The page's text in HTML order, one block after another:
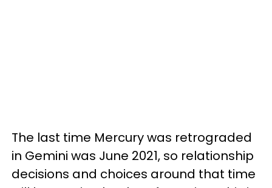
The last time Mercury was retrograded
in Gemini was June 2021, so relationship
decisions and choices around that time